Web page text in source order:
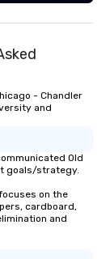
- Chandler
and
Old
goals/strategy.
on the
cardboard,
and